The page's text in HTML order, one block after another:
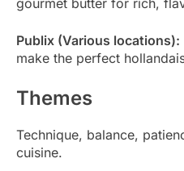
Publix (Various locations):
make the perfect
Themes
Technique, balance,
cuisine.